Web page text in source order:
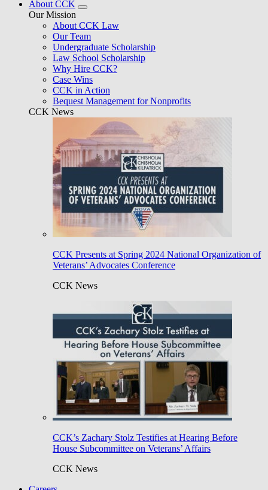
About CCK
Our Mission
About CCK Law
Our Team
Undergraduate Scholarship
Law School Scholarship
Why Hire CCK?
Case Wins
CCK in Action
Bequest Management for Nonprofits
CCK News
CCK Presents at Spring 2024 National Organization of
Veterans’ Advocates Conference
CCK News
CCK’s Zachary Stolz Testifies at Hearing Before
House Subcommittee on Veterans’ Affairs
CCK News